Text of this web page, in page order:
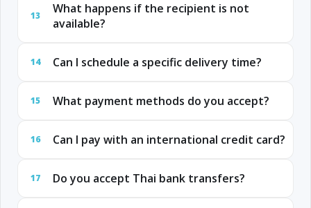
13
What happens if the recipient is not
available?
14 Can I schedule a specific delivery time?
15 What payment methods do you accept?
16 Can I pay with an international credit card?
17 Do you accept Thai bank transfers?